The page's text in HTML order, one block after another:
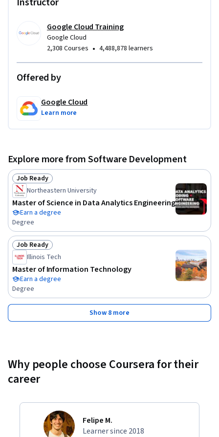
Google Cloud Training
Google Cloud
2,308 Courses • 4,488,878 learners
Offered by
Google Cloud
Learn more
Explore more from Software Development
Status: Job Ready
Job Ready
Northeastern University
Master of Science in Data Analytics Engineering
Earn a degree
Degree
Status: Job Ready
Job Ready
Illinois Tech
Master of Information Technology
Earn a degree
Degree
Show 8 more
Why people choose Coursera for their
career
Felipe M.
Learner since 2018